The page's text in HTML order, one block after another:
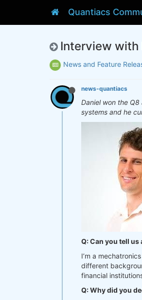
Quantiacs
Interview with
News and Feature
news-quantiacs
Daniel won the
systems and he
Q: Can you tell
I’m a
different
financial
Q: Why did you